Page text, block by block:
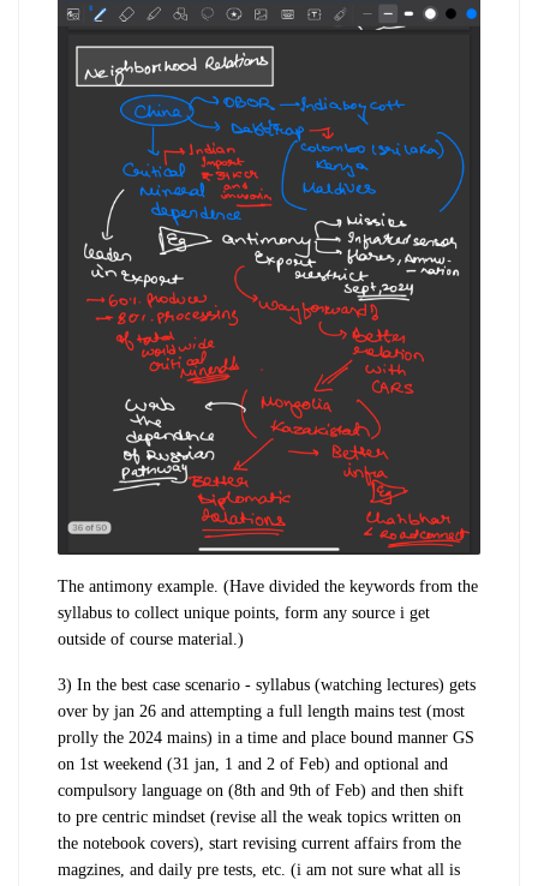
The antimony example. (Have divided the keywords from the
syllabus to collect unique points, form any source i get
outside of course material.)
3) In the best case scenario - syllabus (watching lectures) gets
over by jan 26 and attempting a full length mains test (most
prolly the 2024 mains) in a time and place bound manner GS
on 1st weekend (31 jan, 1 and 2 of Feb) and optional and
compulsory language on (8th and 9th of Feb) and then shift
to pre centric mindset (revise all the weak topics written on
the notebook covers), start revising current affairs from the
magzines, and daily pre tests, etc. (i am not sure what all is